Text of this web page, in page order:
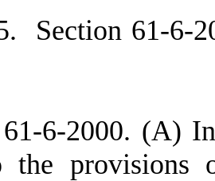
Section 61-6-
6-2000. (A)
the